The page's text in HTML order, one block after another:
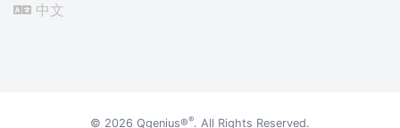
中文
© 2026 Qgenius®®. All Rights Reserved.